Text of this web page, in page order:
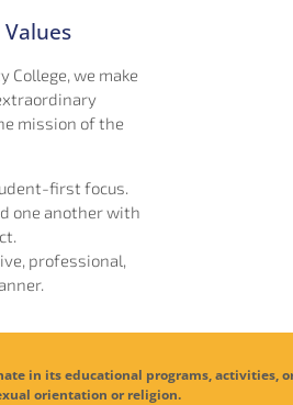
College, we make
mission of the
first focus.
one another with
professional,
its educational programs, activities, or
orientation or religion.